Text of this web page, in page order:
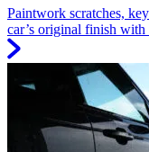
Paintwork scratches,
car’s original finish